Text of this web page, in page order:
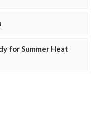
for Summer Heat